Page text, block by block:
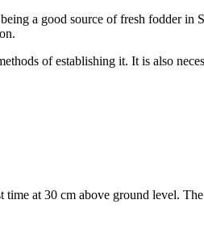
a good source of fresh fodder in
of establishing it. It is also
at 30 cm above ground level.